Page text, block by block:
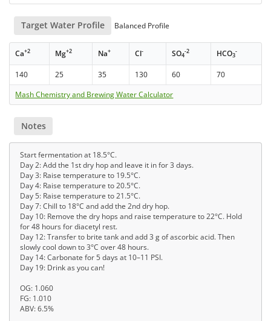
Target Water Profile Balanced Profile
Ca+2 Mg+2 Na+ Cl- SO4
-2 HCO3
-
140 25 35 130 60
70
Mash Chemistry and Brewing Water Calculator
Notes
Start fermentation at 18.5°C.
Day 2: Add the 1st dry hop and leave it in for 3 days.
Day 3: Raise temperature to 19.5°C.
Day 4: Raise temperature to 20.5°C.
Day 5: Raise temperature to 21.5°C.
Day 7: Chill to 18°C and add the 2nd dry hop.
Day 10: Remove the dry hops and raise temperature to 22°C. Hold
for 48 hours for diacetyl rest.
Day 12: Transfer to brite tank and add 3 g of ascorbic acid. Then
slowly cool down to 3°C over 48 hours.
Day 14: Carbonate for 5 days at 10–11 PSI.
Day 19: Drink as you can!
OG: 1.060
FG: 1.010
ABV: 6.5%